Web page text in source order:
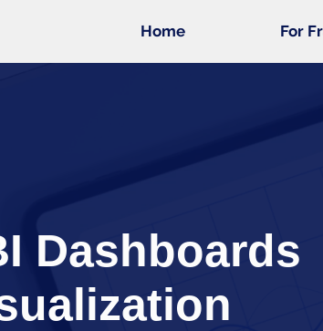
Home For
Dashboards